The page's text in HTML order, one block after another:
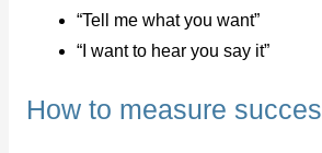
“Tell me what you want”
“I want to hear you say it”
How to measure